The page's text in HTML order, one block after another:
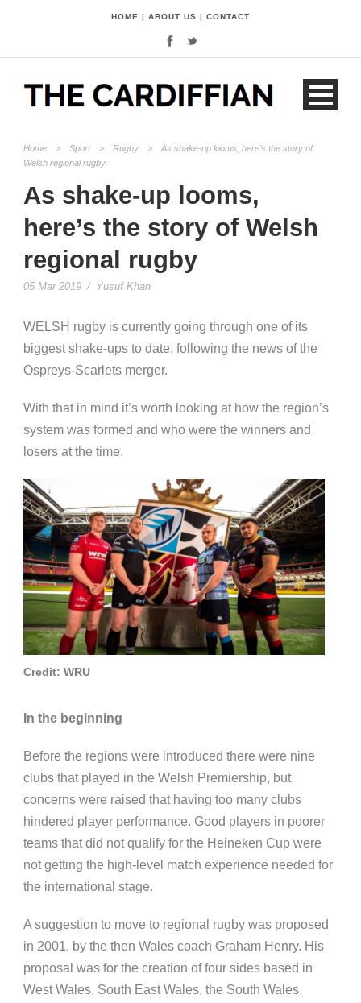
HOME | ABOUT US | CONTACT
Home > Sport > Rugby >
As shake-up looms, here’s the story of
Welsh regional rugby
As shake-up looms,
here’s the story of Welsh
regional rugby
05 Mar 2019 / Yusuf Khan
WELSH rugby is currently going through one of its
biggest shake-ups to date, following the news of the
Ospreys-Scarlets merger.
With that in mind it’s worth looking at how the region’s
system was formed and who were the winners and
losers at the time.
Credit: WRU
In the beginning
Before the regions were introduced there were nine
clubs that played in the Welsh Premiership, but
concerns were raised that having too many clubs
hindered player performance. Good players in poorer
teams that did not qualify for the Heineken Cup were
not getting the high-level match experience needed for
the international stage.
A suggestion to move to regional rugby was proposed
in 2001, by the then Wales coach Graham Henry. His
proposal was for the creation of four sides based in
West Wales, South East Wales, the South Wales